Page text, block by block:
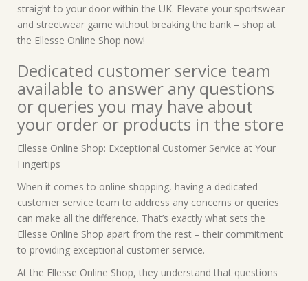
straight to your door within the UK. Elevate your sportswear
and streetwear game without breaking the bank – shop at
the Ellesse Online Shop now!
Dedicated customer service team
available to answer any questions
or queries you may have about
your order or products in the store
Ellesse Online Shop: Exceptional Customer Service at Your
Fingertips
When it comes to online shopping, having a dedicated
customer service team to address any concerns or queries
can make all the difference. That’s exactly what sets the
Ellesse Online Shop apart from the rest – their commitment
to providing exceptional customer service.
At the Ellesse Online Shop, they understand that questions